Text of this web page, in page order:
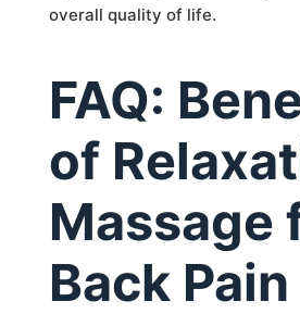
overall quality of life.
FAQ:
of
Massage
Back Pain